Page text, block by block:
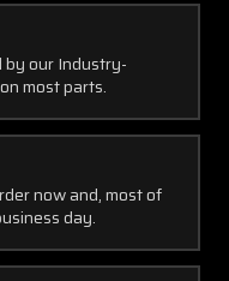
by our Industry-
most parts.
now and, most of
day.